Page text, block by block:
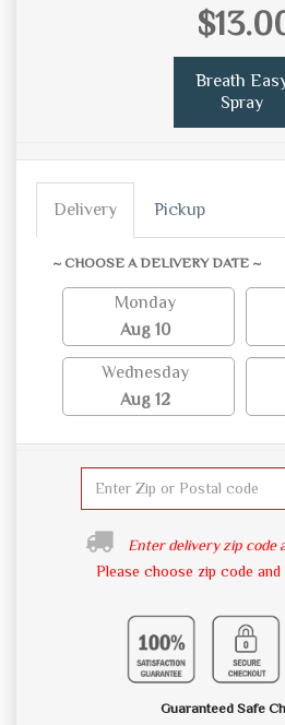
Breath
Spray
Delivery Pickup
~ CHOOSE A DELIVERY DATE ~
Monday
Aug 10
Wednesday
Aug 12
Enter delivery zip code
Please choose zip code
Guaranteed Safe